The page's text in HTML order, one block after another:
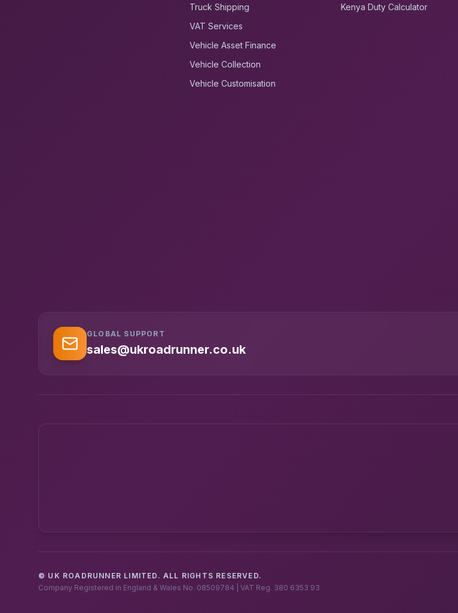
Truck Shipping
VAT Services
Vehicle Asset Finance
Vehicle Collection
Vehicle Customisation
Kenya Duty Calculator
GLOBAL SUPPORT
sales@ukroadrunner.co.uk
© UK ROADRUNNER LIMITED. ALL RIGHTS RESERVED.
Company Registered in England & Wales No. 08509784 | VAT Reg. 380 6353 93